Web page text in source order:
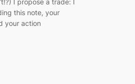
I propose a trade: I
this note, your
your action